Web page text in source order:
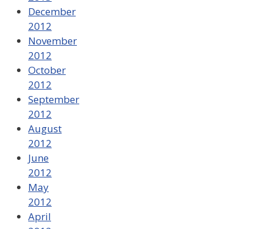
December
2012
November
2012
October
2012
September
2012
August
2012
June
2012
May
2012
April